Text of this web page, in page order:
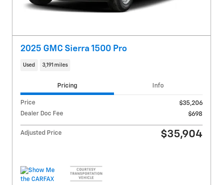
2025 GMC Sierra 1500 Pro
Used 3,191 miles
Pricing Info
Price
$35,206
Dealer Doc Fee
$698
Adjusted Price $35,904